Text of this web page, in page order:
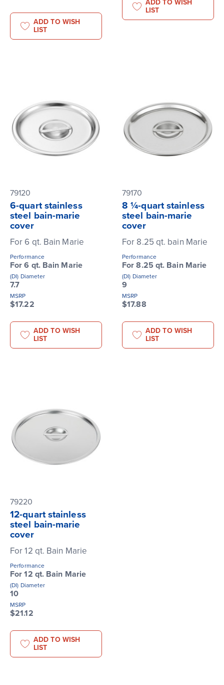
ADD TO WISH
LIST
ADD TO WISH
LIST
79120
6-quart stainless
steel bain-marie
cover
For 6 qt. Bain Marie
Performance
For 6 qt. Bain Marie
(DI) Diameter
7.7
MSRP
$17.22
ADD TO WISH
LIST
79170
8 ¼-quart stainless
steel bain-marie
cover
For 8.25 qt. bain Marie
Performance
For 8.25 qt. Bain Marie
(DI) Diameter
9
MSRP
$17.88
ADD TO WISH
LIST
79220
12-quart stainless
steel bain-marie
cover
For 12 qt. Bain Marie
Performance
For 12 qt. Bain Marie
(DI) Diameter
10
MSRP
$21.12
ADD TO WISH
LIST